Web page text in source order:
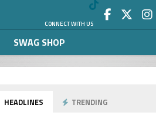
CONNECT WITH US
SWAG SHOP
HEADLINES TRENDING